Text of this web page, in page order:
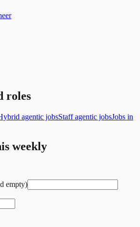
roles
agentic jobsStaff agentic jobsJobs in
weekly
empty)